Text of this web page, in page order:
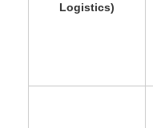
Logistics)